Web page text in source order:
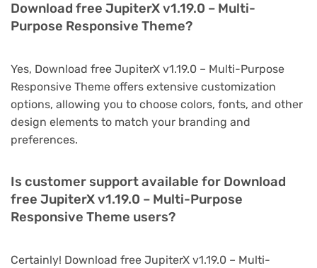
Download free JupiterX v1.19.0 – Multi-
Purpose Responsive Theme?
Yes, Download free JupiterX v1.19.0 – Multi-Purpose
Responsive Theme offers extensive customization
options, allowing you to choose colors, fonts, and other
design elements to match your branding and
preferences.
Is customer support available for Download
free JupiterX v1.19.0 – Multi-Purpose
Responsive Theme users?
Certainly! Download free JupiterX v1.19.0 – Multi-